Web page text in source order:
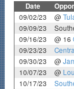
Date
09/02/23 @
09/09/23
09/16/23
@ 16
09/23/23
09/30/23
@
10/07/23
@
10/17/23